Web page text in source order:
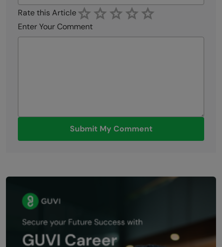
Rate this Article
Enter Your Comment
Submit My Comment